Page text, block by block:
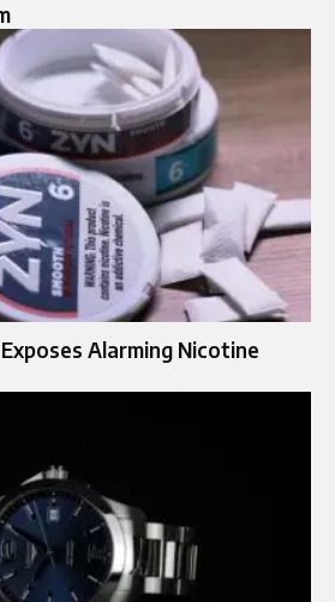
Alarming Nicotine